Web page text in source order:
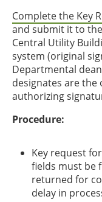
Complete the Key
and submit it to
Central Utility
system (original
Departmental
designates are the
authorizing
Procedure:
Key request
fields must be
returned for
delay in